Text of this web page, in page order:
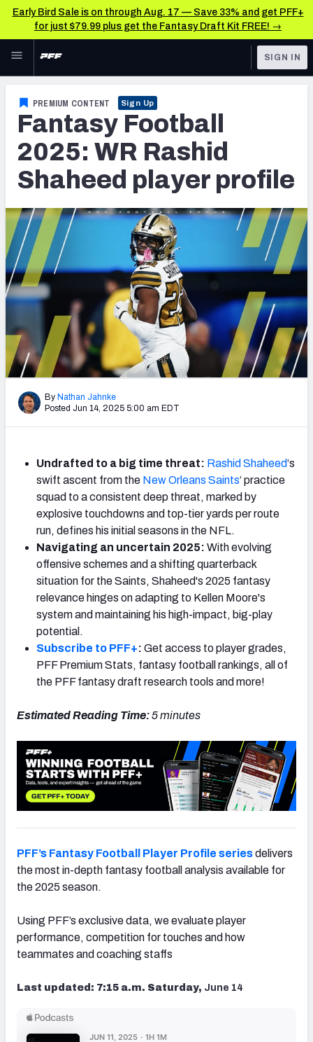
Early Bird Sale is on through Aug. 17 — Save 33% and get PFF+
for just $79.99 plus get the Fantasy Draft Kit FREE! →
Skip to main content
NFL
FANTASY
BETTING
NFL DRAFT
COLLEGE
OTHER PRO
LEAGUES
Fantasy News & Analysis
RESEARCH TOOLS
Rankings
Projections
SOS Metric
Stats
Weekly Finishes
My Team Dashboard
Player Grades
League Sync
Fantasy Draft Kit
Mock Draft Simulator
My Leagues
Cheat Sheets
SIGN IN
PREMIUM CONTENT Sign Up
Fantasy Football
2025: WR Rashid
Shaheed player profile
By Nathan Jahnke
Posted Jun 14, 2025 5:00 am EDT
Undrafted to a big time threat: Rashid Shaheed‘s
swift ascent from the New Orleans Saints‘ practice
squad to a consistent deep threat, marked by
explosive touchdowns and top-tier yards per route
run, defines his initial seasons in the NFL.
Navigating an uncertain 2025: With evolving
offensive schemes and a shifting quarterback
situation for the Saints, Shaheed's 2025 fantasy
relevance hinges on adapting to Kellen Moore's
system and maintaining his high-impact, big-play
potential.
Subscribe to PFF+: Get access to player grades,
PFF Premium Stats, fantasy football rankings, all of
the PFF fantasy draft research tools and more!
Estimated Reading Time:5 minutes
PFF’s Fantasy Football Player Profile seriesdelivers
the most in-depth fantasy football analysis available for
the 2025 season.
Using PFF’s exclusive data, we evaluate player
performance, competition for touches and how
teammates and coaching staffs
Last updated: 7:15 a.m. Saturday, June 14